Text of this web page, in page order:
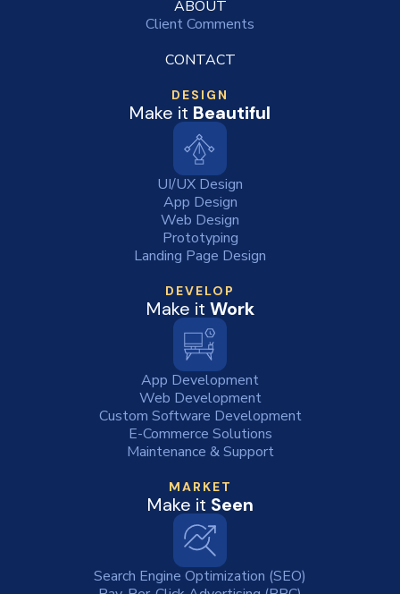
ABOUT
Client Comments
CONTACT
DESIGN
Make it Beautiful
UI/UX Design
App Design
Web Design
Prototyping
Landing Page Design
DEVELOP
Make it Work
App Development
Web Development
Custom Software Development
E-Commerce Solutions
Maintenance & Support
MARKET
Make it Seen
Search Engine Optimization (SEO)